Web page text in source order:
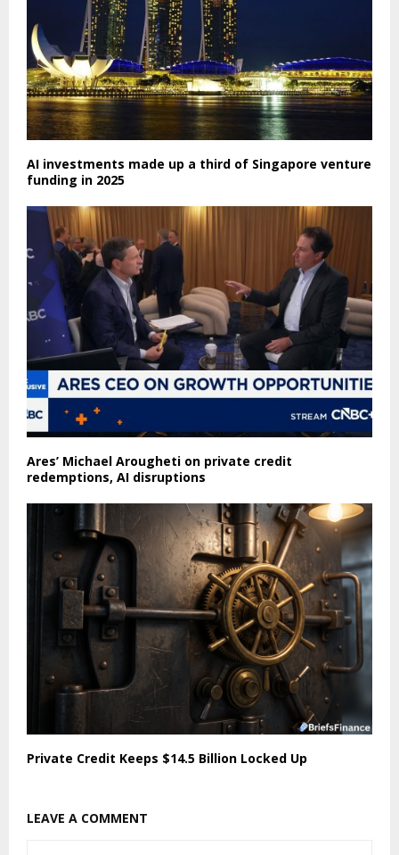
AI investments made up a third of Singapore venture
funding in 2025
Ares’ Michael Arougheti on private credit
redemptions, AI disruptions
Private Credit Keeps $14.5 Billion Locked Up
LEAVE A COMMENT